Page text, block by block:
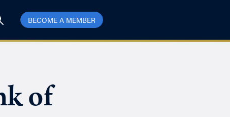
BECOME A MEMBER
of